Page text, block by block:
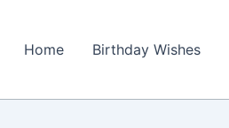
Home Birthday Wishes